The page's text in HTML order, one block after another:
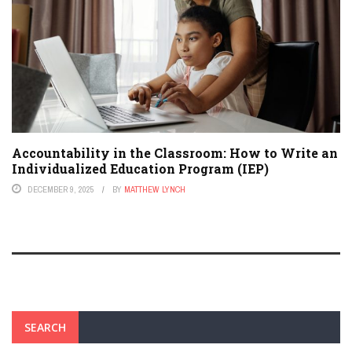
Accountability in the Classroom: How to Write an
Individualized Education Program (IEP)
DECEMBER 9, 2025 BY MATTHEW LYNCH
SEARCH